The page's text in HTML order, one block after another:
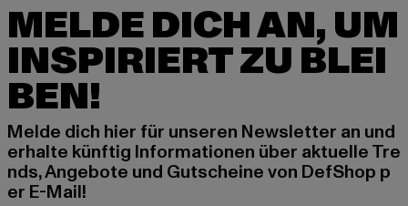
MELDE DICH AN, UM
INSPIRIERT ZU BLEI
BEN!
Melde dich hier für unseren Newsletter an und
erhalte künftig Informationen über aktuelle Tre
nds, Angebote und Gutscheine von DefShop p
er E-Mail!